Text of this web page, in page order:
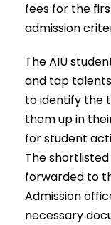
fees for the
admission
The AIU
and tap
to identify the
them up in
for student
The
forwarded to
Admission
necessary